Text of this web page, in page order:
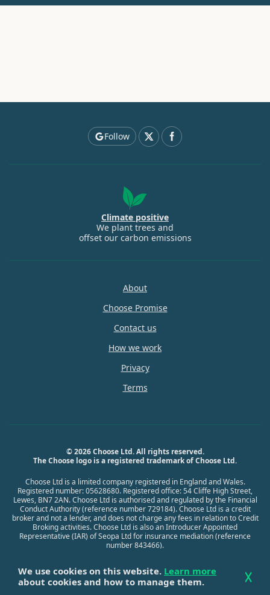
Follow
Climate positive
We plant trees and
offset our carbon emissions
About
Choose Promise
Contact us
How we work
Privacy
Terms
© 2026 Choose Ltd. All rights reserved.
The Choose logo is a registered trademark of Choose Ltd.
Choose Ltd is a limited company registered in England and Wales.
Registered number: 05628680. Registered office: 54 Cliffe High Street,
Lewes, BN7 2AN. Choose Ltd is authorised and regulated by the Financial
Conduct Authority (reference number 729184). Choose Ltd is a credit
broker and not a lender, and does not charge any fees in relation to Credit
Broking activities. Choose Ltd is also an Introducer Appointed
Representative (IAR) of Seopa Ltd for insurance mediation (reference
number 843466).
We use cookies on this website. Learn more
about cookies and how to manage them.